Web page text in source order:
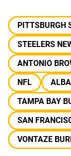
PITTSBURGH
STEELERS
ANTONIO
NFL
TAMPA BAY
SAN
VONTAZE